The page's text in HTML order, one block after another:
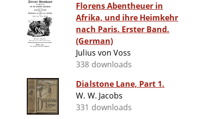
Florens Abentheuer in
Afrika, und ihre Heimkehr
nach Paris. Erster Band.
(German)
Julius von Voss
338 downloads
Dialstone Lane, Part 1.
W. W. Jacobs
331 downloads